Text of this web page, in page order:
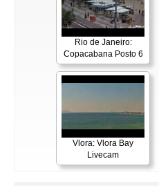
Rio de Janeiro:
Copacabana Posto 6
Vlora: Vlora Bay
Livecam